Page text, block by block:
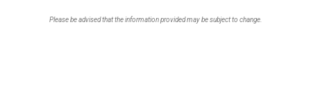
Please be advised that the information provided may be subject to change.